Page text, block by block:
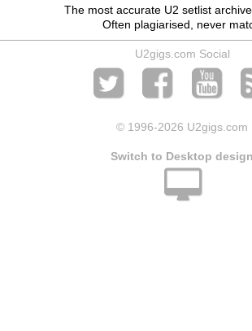
The most accurate U2 setlist
Often plagiarised, never
U2gigs.com Social
© 1996-2026 U2gigs.com
Switch to Desktop design